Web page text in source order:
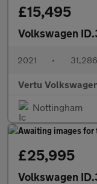
£15,495
Volkswagen
2021 •
Vertu
Nottingham
£25,995
Volkswagen